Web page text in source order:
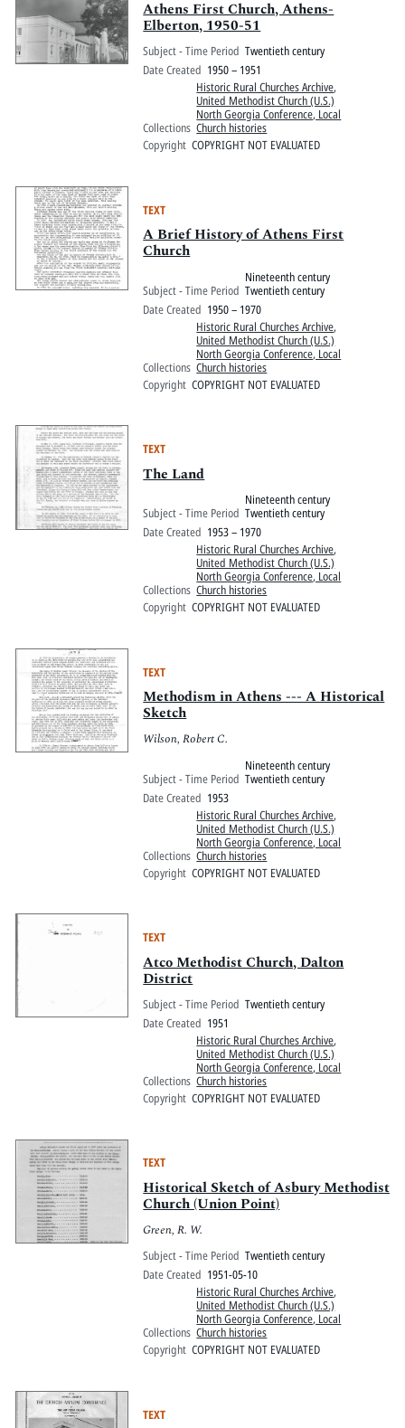
Athens First Church, Athens-
Elberton, 1950-51
Subject - Time Period Twentieth century
Date Created 1950 – 1951
Collections
Historic Rural Churches Archive,
United Methodist Church (U.S.)
North Georgia Conference, Local
Church histories
Copyright COPYRIGHT NOT EVALUATED
TEXT
A Brief History of Athens First
Church
Subject - Time Period
Nineteenth century
Twentieth century
Date Created 1950 – 1970
Collections
Historic Rural Churches Archive,
United Methodist Church (U.S.)
North Georgia Conference, Local
Church histories
Copyright COPYRIGHT NOT EVALUATED
TEXT
The Land
Subject - Time Period
Nineteenth century
Twentieth century
Date Created 1953 – 1970
Collections
Historic Rural Churches Archive,
United Methodist Church (U.S.)
North Georgia Conference, Local
Church histories
Copyright COPYRIGHT NOT EVALUATED
TEXT
Methodism in Athens --- A Historical
Sketch
Wilson, Robert C.
Subject - Time Period
Nineteenth century
Twentieth century
Date Created 1953
Collections
Historic Rural Churches Archive,
United Methodist Church (U.S.)
North Georgia Conference, Local
Church histories
Copyright COPYRIGHT NOT EVALUATED
TEXT
Atco Methodist Church, Dalton
District
Subject - Time Period Twentieth century
Date Created 1951
Collections
Historic Rural Churches Archive,
United Methodist Church (U.S.)
North Georgia Conference, Local
Church histories
Copyright COPYRIGHT NOT EVALUATED
TEXT
Historical Sketch of Asbury Methodist
Church (Union Point)
Green, R. W.
Subject - Time Period Twentieth century
Date Created 1951-05-10
Collections
Historic Rural Churches Archive,
United Methodist Church (U.S.)
North Georgia Conference, Local
Church histories
Copyright COPYRIGHT NOT EVALUATED
TEXT